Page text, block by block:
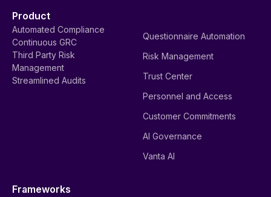
Product
Automated Compliance
Continuous GRC
Third Party Risk
Management
Streamlined Audits
Questionnaire Automation
Risk Management
Trust Center
Personnel and Access
Customer Commitments
AI Governance
Vanta AI
Frameworks